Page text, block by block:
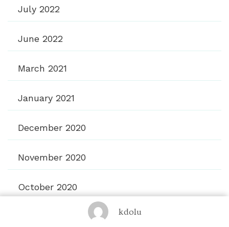
kdolu
July 2022
June 2022
March 2021
January 2021
December 2020
November 2020
October 2020
September 2020